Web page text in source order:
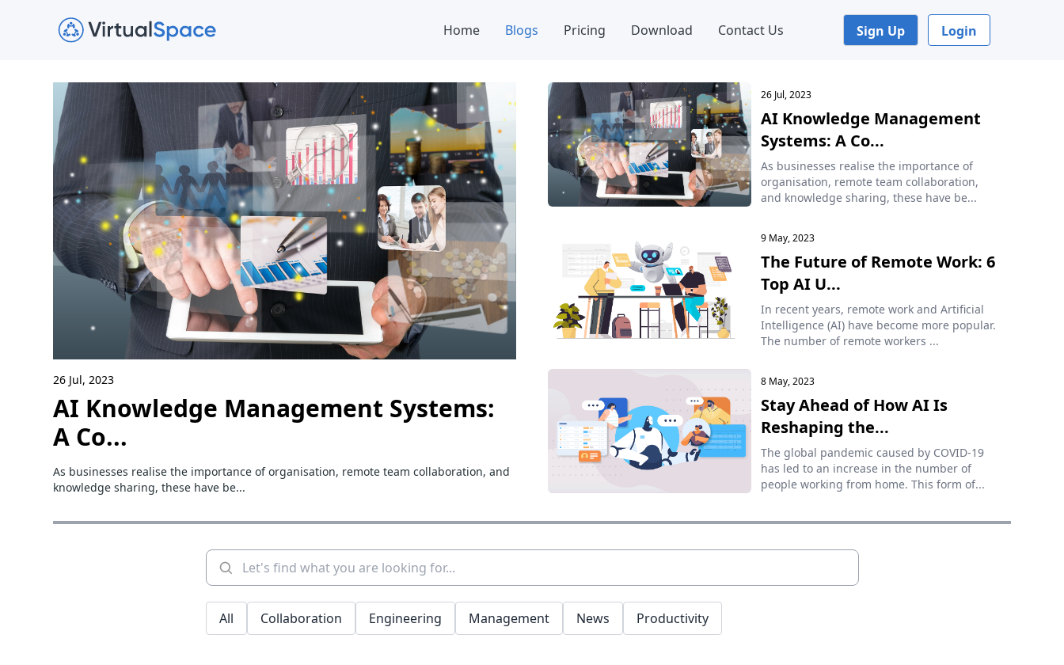
Home Blogs Pricing Download Contact Us Sign Up Login
26 Jul, 2023
AI Knowledge Management Systems:
A Co...
As businesses realise the importance of organisation, remote team collaboration, and
knowledge sharing, these have be...
26 Jul, 2023
AI Knowledge Management
Systems: A Co...
As businesses realise the importance of
organisation, remote team collaboration,
and knowledge sharing, these have be...
9 May, 2023
The Future of Remote Work: 6
Top AI U...
In recent years, remote work and Artificial
Intelligence (AI) have become more popular.
The number of remote workers ...
8 May, 2023
Stay Ahead of How AI Is
Reshaping the...
The global pandemic caused by COVID-19
has led to an increase in the number of
people working from home. This form of...
All Collaboration Engineering Management News Productivity